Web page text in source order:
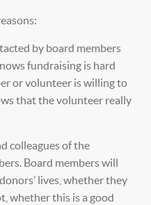
by board members
fundraising is hard
or volunteer is willing to
that the volunteer really
colleagues of the
Board members will
lives, whether they
whether this is a good